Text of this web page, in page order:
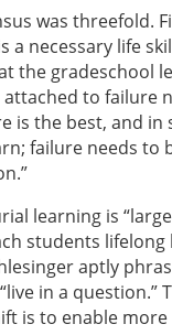
was threefold.
a necessary life
the gradeschool
to failure
is the best, and in
failure needs to
learning is
students lifelong
aptly
in a question.”
is to enable